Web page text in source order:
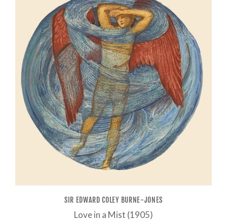
SIR EDWARD COLEY BURNE-JONES
Love in a Mist (1905)